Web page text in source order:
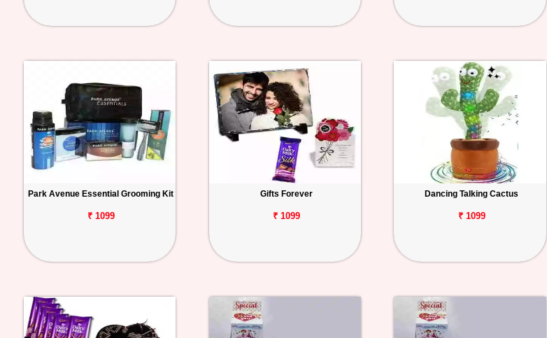
Park Avenue Essential Grooming Kit
₹ 1099
Gifts Forever
₹ 1099
Dancing Talking Cactus
₹ 1099